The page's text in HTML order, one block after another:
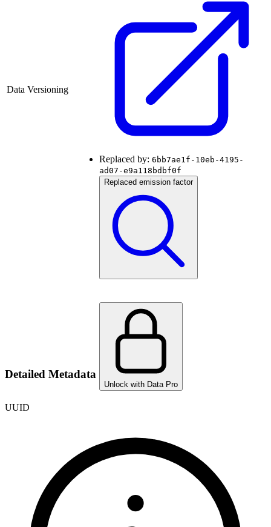
Data Versioning
Replaced by: 6bb7ae1f-10eb-4195-
ad07-e9a118bdbf0f
Replaced emission factor
Detailed Metadata
Unlock with Data Pro
UUID